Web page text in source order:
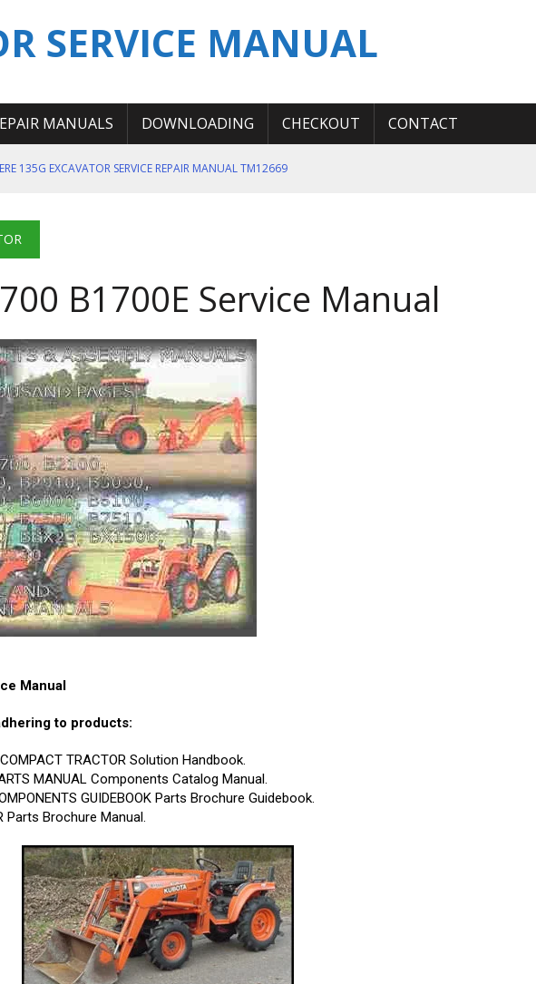
SERVICE MANUAL
MANUALS DOWNLOADING CHECKOUT CONTACT
135G EXCAVATOR SERVICE REPAIR MANUAL TM12669
WHEEL LOADER ENGINE SERVICE REPAIR MANUAL
T4 85 T4 95 TRACTOR OPERATOR MANUAL
B1700E Service Manual
Manual
to products:
TRACTOR Solution Handbook.
MANUAL Components Catalog Manual.
GUIDEBOOK Parts Brochure Guidebook.
Parts Brochure Manual.